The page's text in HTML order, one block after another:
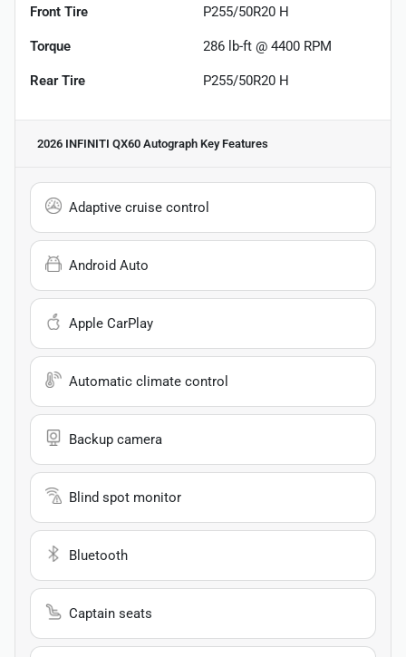
Front Tire P255/50R20 H
Torque 286 lb-ft @ 4400 RPM
Rear Tire P255/50R20 H
2026 INFINITI QX60 Autograph Key Features
Adaptive cruise control
Android Auto
Apple CarPlay
Automatic climate control
Backup camera
Blind spot monitor
Bluetooth
Captain seats